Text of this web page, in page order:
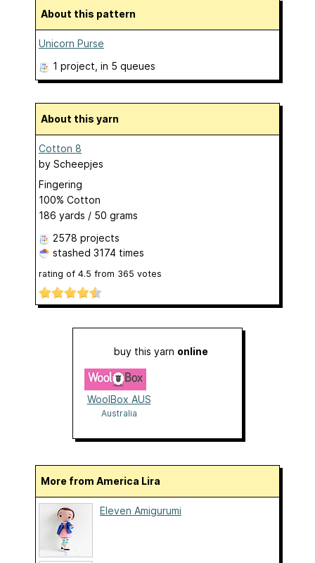
About this pattern
Unicorn Purse
1 project , in 5 queues
About this yarn
Cotton 8
by Scheepjes
Fingering
100% Cotton
186 yards / 50 grams
2578 projects
stashed 3174 times
rating of 4.5 from 365 votes
buy this yarn online
WoolBox AUS
Australia
More from America Lira
Eleven Amigurumi